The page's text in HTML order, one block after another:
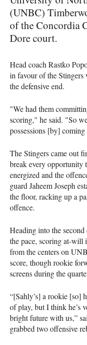
(UNBC)
of the Concordia
Dore court.
Head coach Rastko
in favour of the Stingers
the defensive end.
"We had them
scoring," he said. "So
possessions [by]
The Stingers came out
break every opportunity
energized and the
guard Jaheem Joseph
the floor, racking up a
offence.
Heading into the
the pace, scoring at-will
from the centers on
score, though rookie
screens during the
“[Sahly’s] a rookie [so]
of play, but I think he’s
bright future with us,”
grabbed two offensive